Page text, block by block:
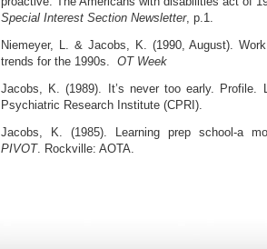
Special Interest Section Newsletter, p.1.
Niemeyer, L. & Jacobs, K. (1990, August).
trends for the 1990s. OT Week
Jacobs, K. (1989). It’s never too early. Profile.
Psychiatric Research Institute (CPRI).
Jacobs, K. (1985). Learning prep school-a
PIVOT. Rockville: AOTA.